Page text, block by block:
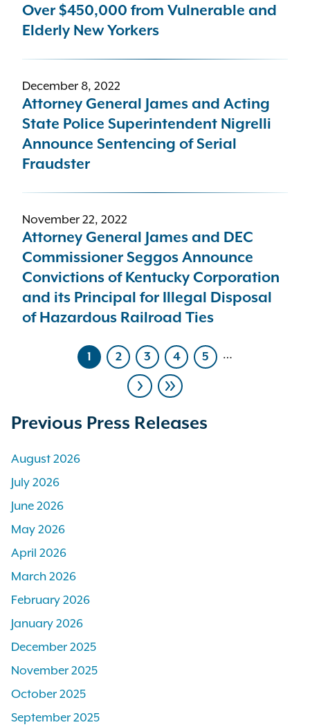
Over $450,000 from Vulnerable and
Elderly New Yorkers
December 8, 2022
Attorney General James and Acting
State Police Superintendent Nigrelli
Announce Sentencing of Serial
Fraudster
November 22, 2022
Attorney General James and DEC
Commissioner Seggos Announce
Convictions of Kentucky Corporation
and its Principal for Illegal Disposal
of Hazardous Railroad Ties
Current
1
Page
2
Page
3
Page
4
Page
5 …
Next Last
Previous Press Releases
August 2026
July 2026
June 2026
May 2026
April 2026
March 2026
February 2026
January 2026
December 2025
November 2025
October 2025
September 2025